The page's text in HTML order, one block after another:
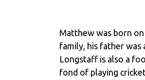
Matthew was born on
family, his father
Longstaff is also a
fond of playing